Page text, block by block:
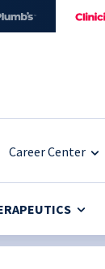
Career Center